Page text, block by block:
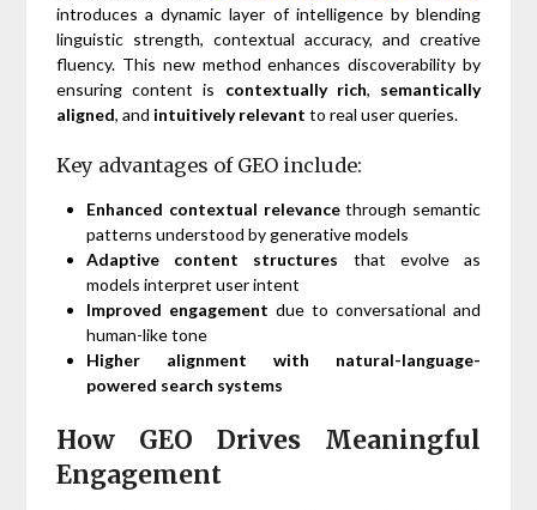
introduces a dynamic layer of intelligence by blending
linguistic strength, contextual accuracy, and creative
fluency. This new method enhances discoverability by
ensuring content is contextually rich, semantically
aligned, and intuitively relevant to real user queries.
Key advantages of GEO include:
Enhanced contextual relevancethrough semantic
patterns understood by generative models
Adaptive content structures that evolve as
models interpret user intent
Improved engagement due to conversational and
human-like tone
Higher alignment with natural-language-
powered search systems
How GEO Drives Meaningful
Engagement